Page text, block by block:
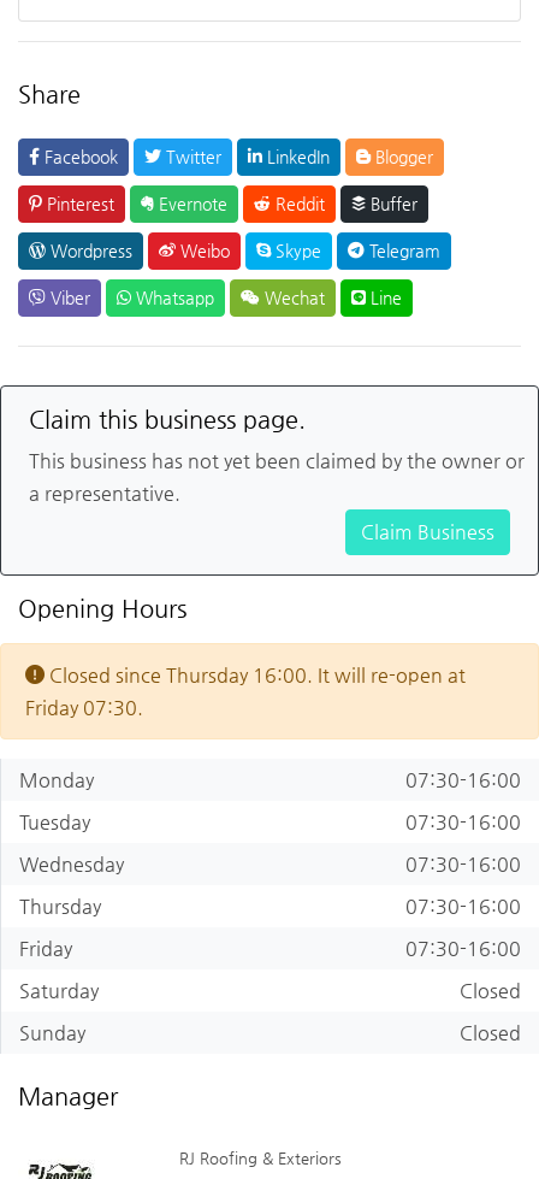
Share
Facebook Twitter LinkedIn Blogger
Pinterest Evernote Reddit Buffer
Wordpress Weibo Skype Telegram
Viber Whatsapp Wechat Line
Claim this business page.
This business has not yet been claimed by the owner or
a representative.
Claim Business
Opening Hours
Closed since Thursday 16:00. It will re-open at
Friday 07:30.
Monday
07:30-16:00
Tuesday
07:30-16:00
Wednesday
07:30-16:00
Thursday
07:30-16:00
Friday
07:30-16:00
Saturday
Closed
Sunday
Closed
Manager
RJ Roofing & Exteriors